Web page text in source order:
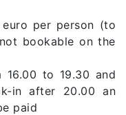
per person (to
bookable on the
to 19.30 and
in after 20.00 an
paid